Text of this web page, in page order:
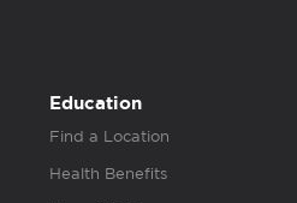
Education
Find a Location
Health Benefits